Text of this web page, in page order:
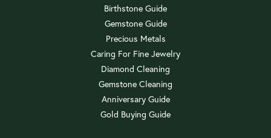
Birthstone Guide
Gemstone Guide
Precious Metals
Caring For Fine Jewelry
Diamond Cleaning
Gemstone Cleaning
Anniversary Guide
Gold Buying Guide